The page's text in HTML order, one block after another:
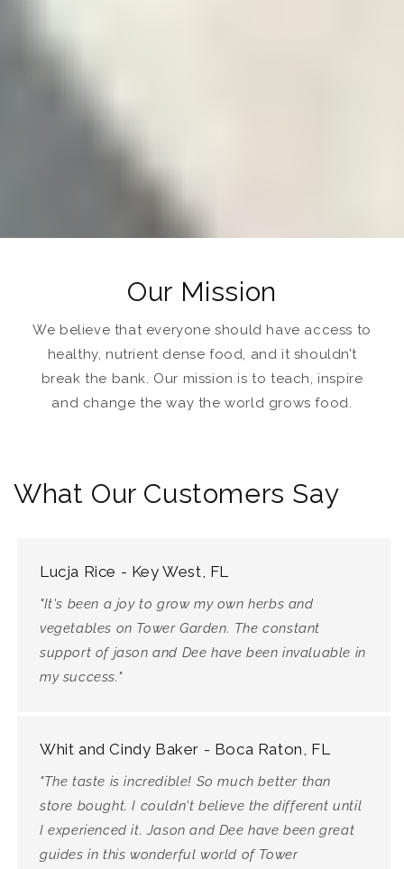
Our Mission
We believe that everyone should have access to
healthy, nutrient dense food, and it shouldn’t
break the bank. Our mission is to teach, inspire
and change the way the world grows food.
What Our Customers Say
Lucja Rice - Key West, FL
"It's been a joy to grow my own herbs and
vegetables on Tower Garden. The constant
support of jason and Dee have been invaluable in
my success."
Whit and Cindy Baker - Boca Raton, FL
"The taste is incredible! So much better than
store bought. I couldn't believe the different until
I experienced it. Jason and Dee have been great
guides in this wonderful world of Tower